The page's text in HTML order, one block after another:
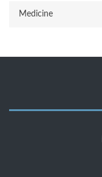
Medicine